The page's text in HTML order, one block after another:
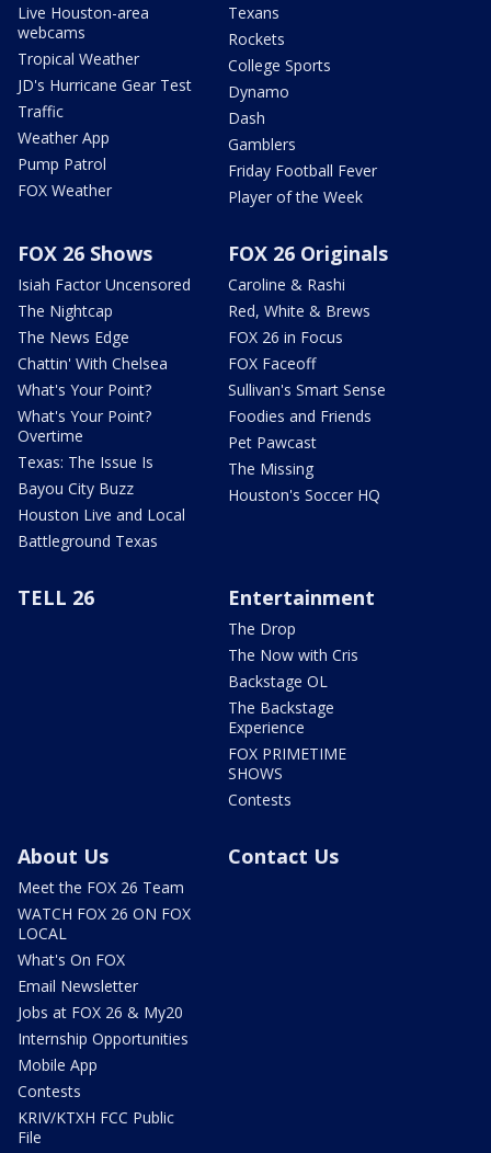
Live Houston-area
webcams
Tropical Weather
JD's Hurricane Gear Test
Traffic
Weather App
Pump Patrol
FOX Weather
Texans
Rockets
College Sports
Dynamo
Dash
Gamblers
Friday Football Fever
Player of the Week
FOX 26 Shows
Isiah Factor Uncensored
The Nightcap
The News Edge
Chattin' With Chelsea
What's Your Point?
What's Your Point?
Overtime
Texas: The Issue Is
Bayou City Buzz
Houston Live and Local
Battleground Texas
FOX 26 Originals
Caroline & Rashi
Red, White & Brews
FOX 26 in Focus
FOX Faceoff
Sullivan's Smart Sense
Foodies and Friends
Pet Pawcast
The Missing
Houston's Soccer HQ
TELL 26 Entertainment
The Drop
The Now with Cris
Backstage OL
The Backstage
Experience
FOX PRIMETIME
SHOWS
Contests
About Us
Meet the FOX 26 Team
WATCH FOX 26 ON FOX
LOCAL
What's On FOX
Email Newsletter
Jobs at FOX 26 & My20
Internship Opportunities
Mobile App
Contests
KRIV/KTXH FCC Public
File
Contact Us